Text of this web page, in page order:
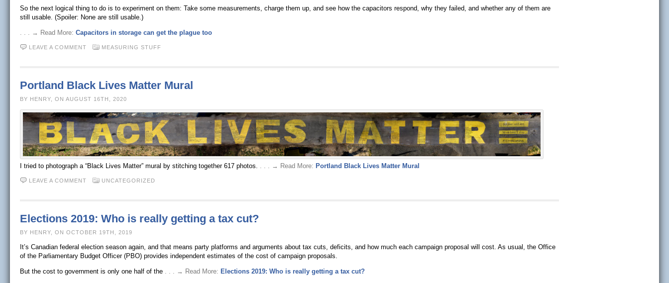
So the next logical thing to do is to experiment on them: Take some measurements, charge them up, and see how the capacitors respond, why they failed, and whether any of them are
still usable. (Spoiler: None are still usable.)
. . . → Read More:Capacitors in storage can get the plague too
LEAVE A COMMENT MEASURING STUFF
Portland Black Lives Matter Mural
BY HENRY, ON AUGUST 16TH, 2020
I tried to photograph a “Black Lives Matter” mural by stitching together 617 photos. . . . → Read More: Portland Black Lives Matter Mural
LEAVE A COMMENT UNCATEGORIZED
Elections 2019: Who is really getting a tax cut?
BY HENRY, ON OCTOBER 19TH, 2019
It’s Canadian federal election season again, and that means party platforms and arguments about tax cuts, deficits, and how much each campaign proposal will cost. As usual, the Office
of the Parliamentary Budget Officer (PBO) provides independent estimates of the cost of campaign proposals.
But the cost to government is only one half of the . . . → Read More: Elections 2019: Who is really getting a tax cut?